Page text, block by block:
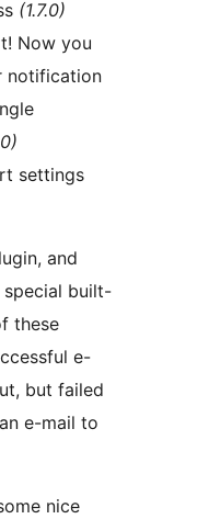
(1.7.0)
Now you
notification
settings
and
special built-
these
e-
but failed
e-mail to
nice